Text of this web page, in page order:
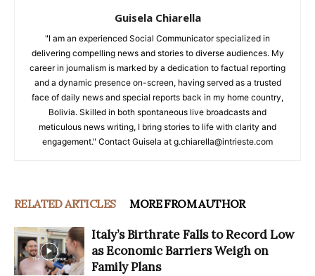
Guisela Chiarella
"I am an experienced Social Communicator specialized in
delivering compelling news and stories to diverse audiences. My
career in journalism is marked by a dedication to factual reporting
and a dynamic presence on-screen, having served as a trusted
face of daily news and special reports back in my home country,
Bolivia. Skilled in both spontaneous live broadcasts and
meticulous news writing, I bring stories to life with clarity and
engagement." Contact Guisela at g.chiarella@intrieste.com
RELATED ARTICLES MORE FROM AUTHOR
Italy’s Birthrate Falls to Record Low
as Economic Barriers Weigh on
Family Plans